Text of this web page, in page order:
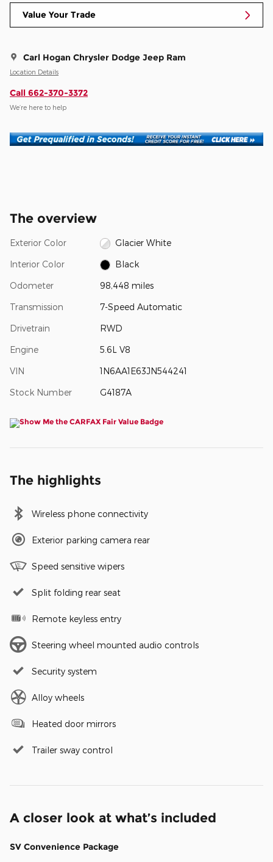
Value Your Trade
Carl Hogan Chrysler Dodge Jeep Ram
Location Details
Call 662-370-3372
We’re here to help
The overview
Exterior Color Glacier White
Interior Color Black
Odometer 98,448 miles
Transmission 7-Speed Automatic
Drivetrain RWD
Engine 5.6L V8
VIN 1N6AA1E63JN544241
Stock Number G4187A
The highlights
Wireless phone connectivity
Exterior parking camera rear
Speed sensitive wipers
Split folding rear seat
Remote keyless entry
Steering wheel mounted audio controls
Security system
Alloy wheels
Heated door mirrors
Trailer sway control
A closer look at what’s included
SV Convenience Package